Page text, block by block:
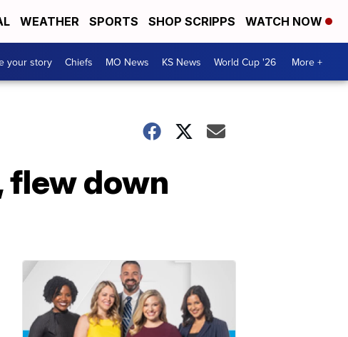
WEATHER SPORTS SHOP SCRIPPS WATCH NOW
your story Chiefs MO News KS News World Cup '26 More +
flew down